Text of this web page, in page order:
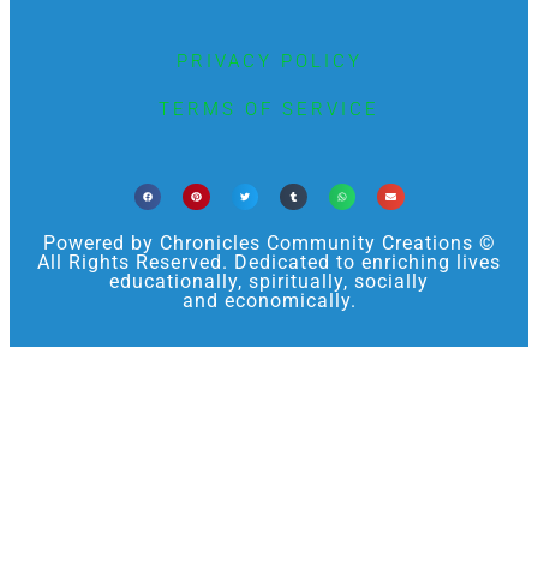
PRIVACY POLICY
TERMS OF SERVICE
Powered by Chronicles Community Creations ©
All Rights Reserved. Dedicated to enriching lives
educationally, spiritually, socially
and economically.